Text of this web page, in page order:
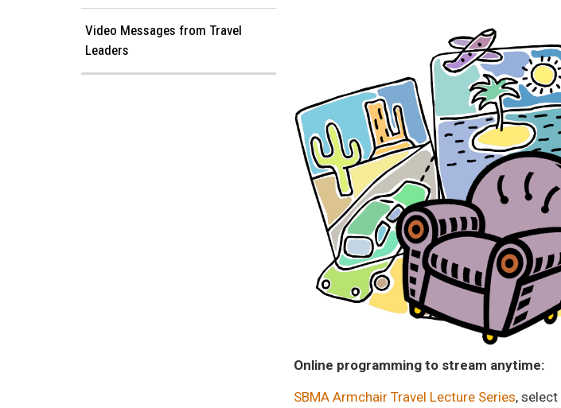
Online programming to stream anytime:
SBMA Armchair Travel Lecture Series,
Video Messages from Travel
Leaders